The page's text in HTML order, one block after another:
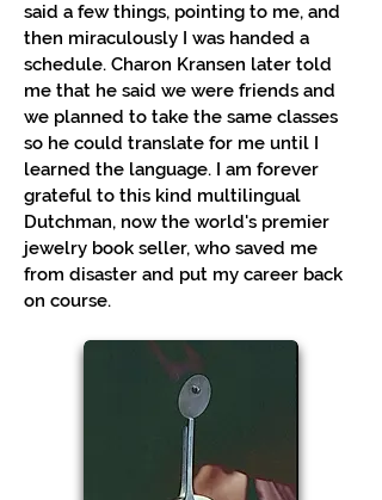
said a few things, pointing to me, and
then miraculously I was handed a
schedule. Charon Kransen later told
me that he said we were friends and
we planned to take the same classes
so he could translate for me until I
learned the language. I am forever
grateful to this kind multilingual
Dutchman, now the world's premier
jewelry book seller, who saved me
from disaster and put my career back
on course.